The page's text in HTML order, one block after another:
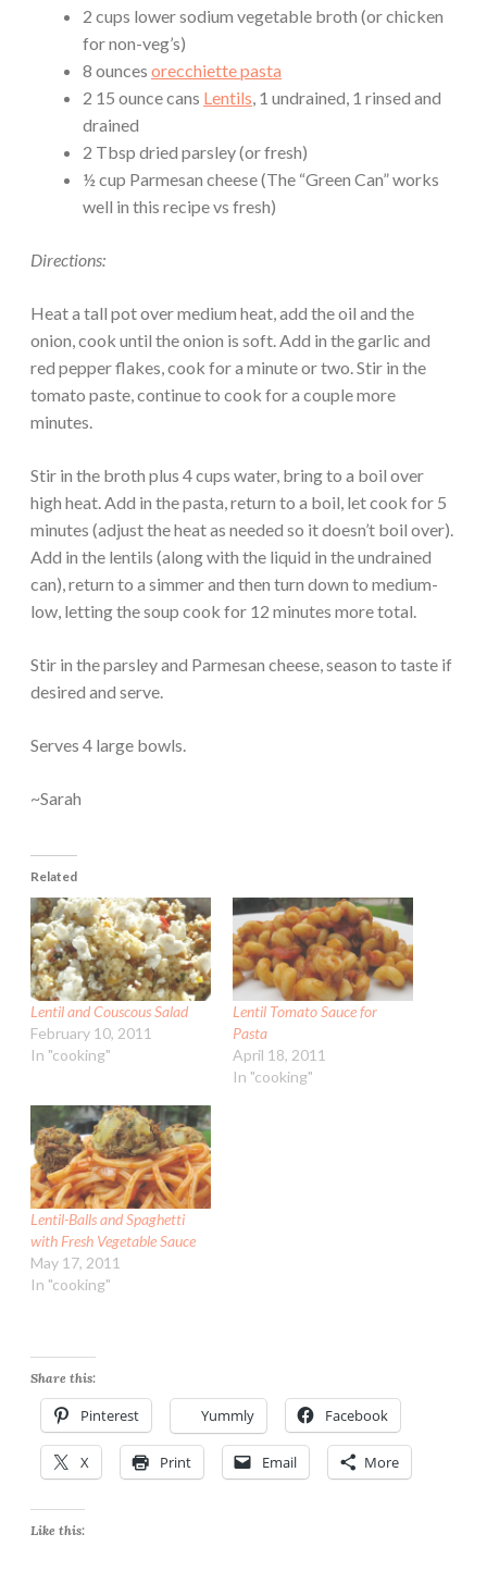
2 cups lower sodium vegetable broth (or chicken
for non-veg’s)
8 ounces orecchiette pasta
2 15 ounce cans Lentils, 1 undrained, 1 rinsed and
drained
2 Tbsp dried parsley (or fresh)
½ cup Parmesan cheese (The “Green Can” works
well in this recipe vs fresh)
Directions:
Heat a tall pot over medium heat, add the oil and the
onion, cook until the onion is soft. Add in the garlic and
red pepper flakes, cook for a minute or two. Stir in the
tomato paste, continue to cook for a couple more
minutes.
Stir in the broth plus 4 cups water, bring to a boil over
high heat. Add in the pasta, return to a boil, let cook for 5
minutes (adjust the heat as needed so it doesn’t boil over).
Add in the lentils (along with the liquid in the undrained
can), return to a simmer and then turn down to medium-
low, letting the soup cook for 12 minutes more total.
Stir in the parsley and Parmesan cheese, season to taste if
desired and serve.
Serves 4 large bowls.
~Sarah
Related
Lentil and Couscous Salad
February 10, 2011
In "cooking"
Lentil Tomato Sauce for
Pasta
April 18, 2011
In "cooking"
Lentil-Balls and Spaghetti
with Fresh Vegetable Sauce
May 17, 2011
In "cooking"
Share this:
Pinterest Yummly Facebook
X Print Email More
Like this: